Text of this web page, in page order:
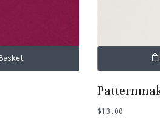
$13.00